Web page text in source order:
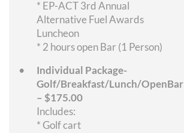
* EP-ACT 3rd Annual
Alternative Fuel Awards
Luncheon
* 2 hours open Bar (1 Person)
Individual Package-
Golf/Breakfast/Lunch/OpenBar
– $175.00
Includes:
* Golf cart